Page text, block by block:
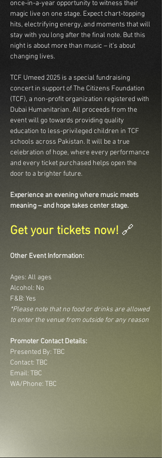
once-in-a-year opportunity to witness their
magic live on one stage. Expect chart-topping
hits, electrifying energy, and moments that will
stay with you long after the final note. But this
night is about more than music – it’s about
changing lives.
TCF Umeed 2025 is a special fundraising
concert in support of The Citizens Foundation
(TCF), a non-profit organization registered with
Dubai Humanitarian. All proceeds from the
event will go towards providing quality
education to less-privileged children in TCF
schools across Pakistan. It will be a true
celebration of hope, where every performance
and every ticket purchased helps open the
door to a brighter future.
Experience an evening where music meets
meaning – and hope takes center stage.
Get your tickets now! 🔗
Other Event Information:
Ages: All ages
Alcohol: No
F&B: Yes
*Please note that no food or drinks are allowed
to enter the venue from outside for any reason
Promoter Contact Details:
Presented By: TBC
Contact: TBC
Email: TBC
WA/Phone: TBC